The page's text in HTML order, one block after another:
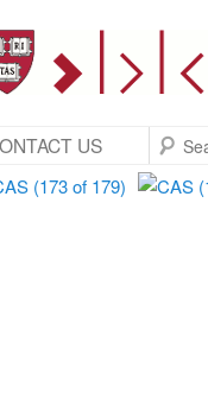
US SEARCH